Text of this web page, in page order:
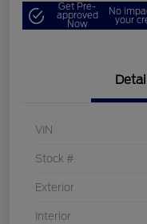
Get Pre-
approved
Now
No
your
VIN
Stock #
Exterior
Interior